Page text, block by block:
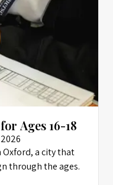
Ages 16-18
a city that
through the ages.